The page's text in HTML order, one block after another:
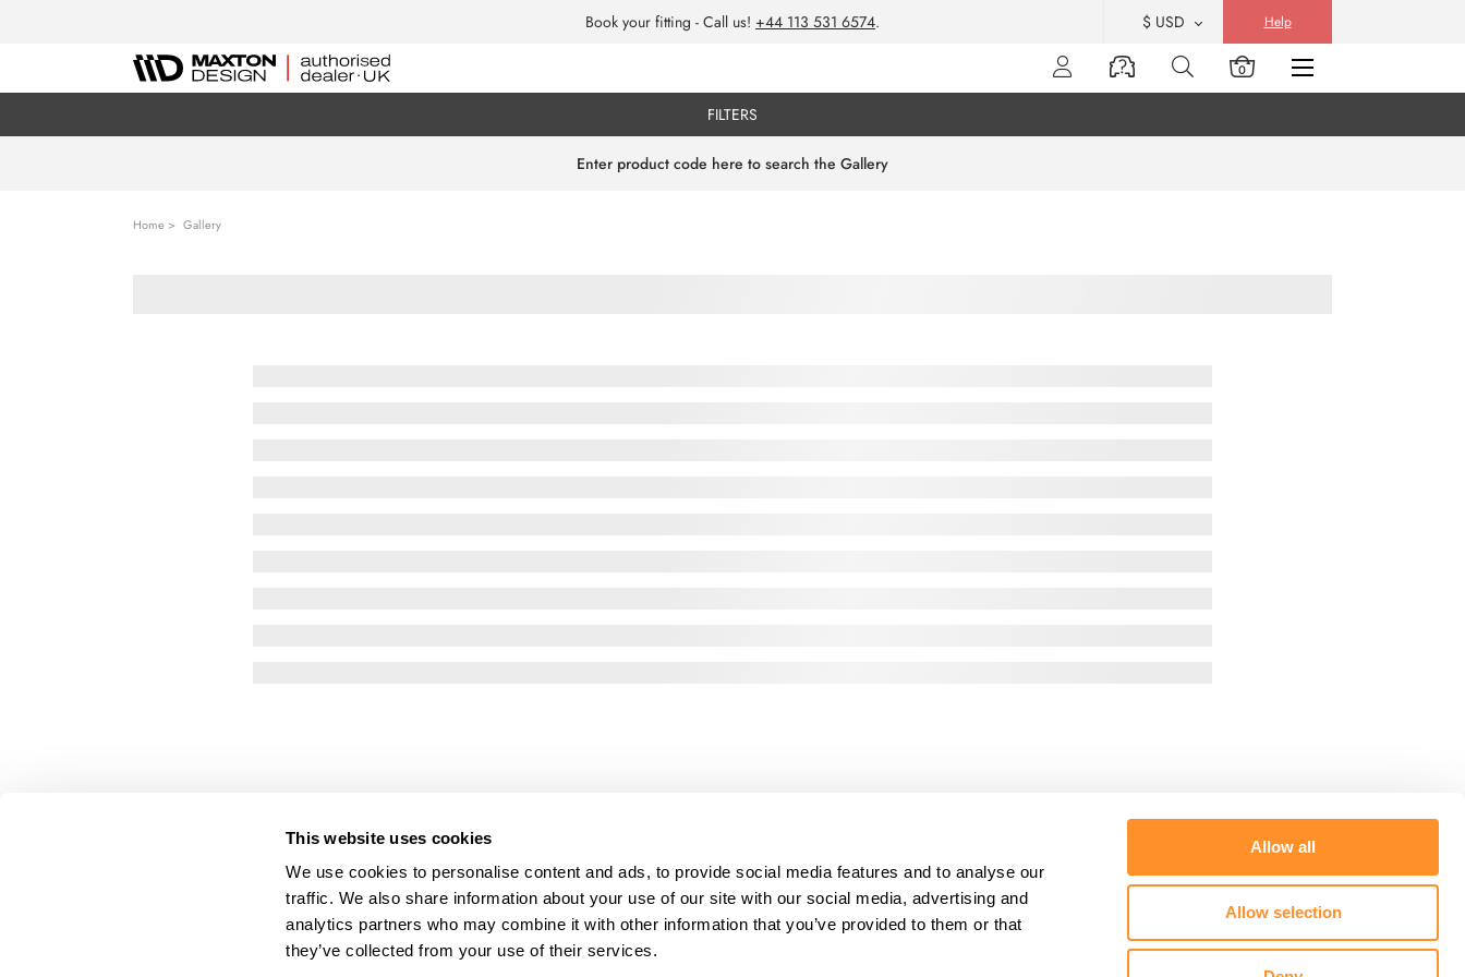
This website uses cookies
We use cookies to personalise content and ads, to provide social media features and to analyse our
traffic. We also share information about your use of our site with our social media, advertising and
analytics partners who may combine it with other information that you’ve provided to them or that
they’ve collected from your use of their services.
Allow all
Allow selection
Book your fitting - Call us! +44 113 531 6574. $ USD Help
0
FILTERS
Home Gallery